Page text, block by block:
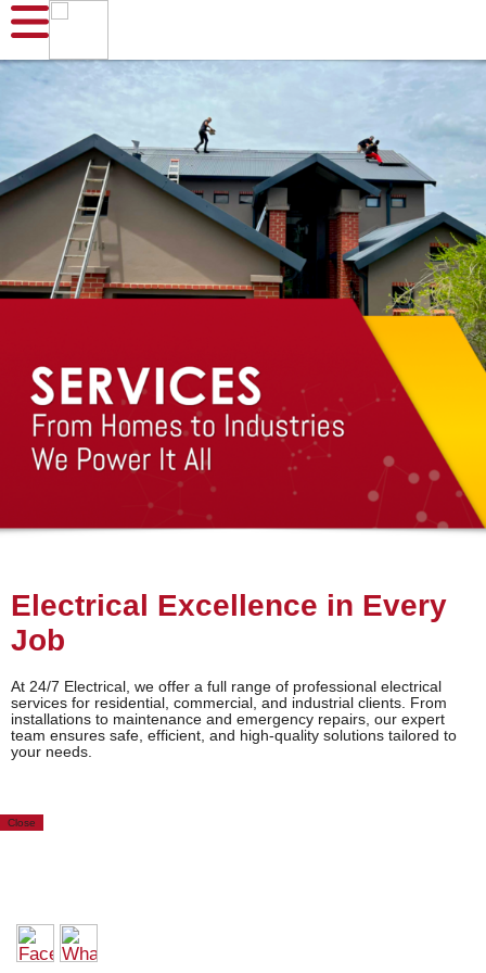
Electrical Excellence in Every
Job
At 24/7 Electrical, we offer a full range of professional electrical
services for residential, commercial, and industrial clients. From
installations to maintenance and emergency repairs, our expert
team ensures safe, efficient, and high-quality solutions tailored to
your needs.
Close